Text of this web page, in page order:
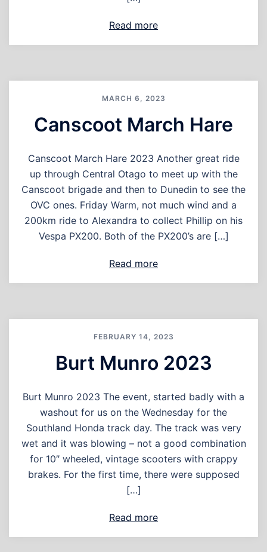
Read more
MARCH 6, 2023
Canscoot March Hare
Canscoot March Hare 2023 Another great ride
up through Central Otago to meet up with the
Canscoot brigade and then to Dunedin to see the
OVC ones. Friday Warm, not much wind and a
200km ride to Alexandra to collect Phillip on his
Vespa PX200. Both of the PX200’s are […]
Read more
FEBRUARY 14, 2023
Burt Munro 2023
Burt Munro 2023 The event, started badly with a
washout for us on the Wednesday for the
Southland Honda track day. The track was very
wet and it was blowing – not a good combination
for 10″ wheeled, vintage scooters with crappy
brakes. For the first time, there were supposed
[…]
Read more